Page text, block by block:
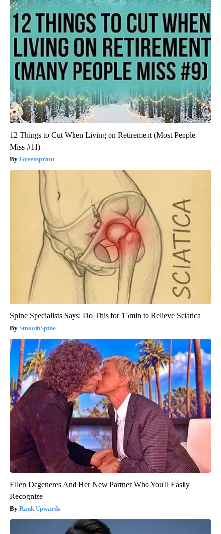
12 Things to Cut When Living on Retirement (Most People
Miss #11)
Greensprout
Spine Specialists Says: Do This for 15min to Relieve Sciatica
SmoothSpine
Ellen Degeneres And Her New Partner Who You'll Easily
Recognize
Rank Upwards